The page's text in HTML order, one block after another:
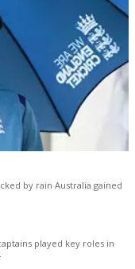
by rain Australia gained
played key roles in